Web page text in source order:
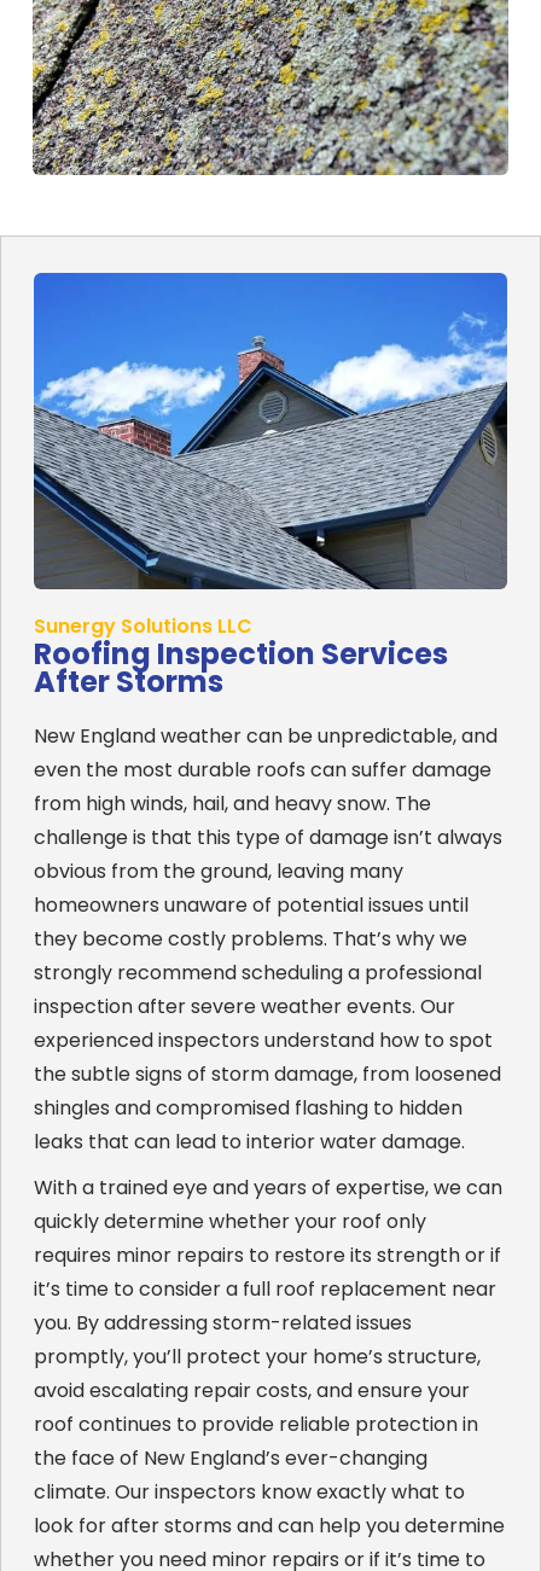
Sunergy Solutions LLC
Roofing Inspection Services
After Storms
New England weather can be unpredictable, and
even the most durable roofs can suffer damage
from high winds, hail, and heavy snow. The
challenge is that this type of damage isn’t always
obvious from the ground, leaving many
homeowners unaware of potential issues until
they become costly problems. That’s why we
strongly recommend scheduling a professional
inspection after severe weather events. Our
experienced inspectors understand how to spot
the subtle signs of storm damage, from loosened
shingles and compromised flashing to hidden
leaks that can lead to interior water damage.
With a trained eye and years of expertise, we can
quickly determine whether your roof only
requires minor repairs to restore its strength or if
it’s time to consider a full roof replacement near
you. By addressing storm-related issues
promptly, you’ll protect your home’s structure,
avoid escalating repair costs, and ensure your
roof continues to provide reliable protection in
the face of New England’s ever-changing
climate. Our inspectors know exactly what to
look for after storms and can help you determine
whether you need minor repairs or if it’s time to